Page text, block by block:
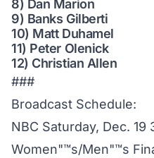
8) Dan Marion
9) Banks Gilberti
10) Matt Duhamel
11) Peter Olenick
12) Christian Allen
###
Broadcast Schedule:
NBC Saturday, Dec.
Women"™s/Men"™s